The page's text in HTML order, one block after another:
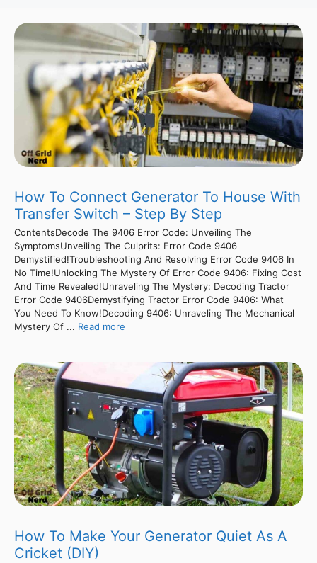
How To Connect Generator To House With
Transfer Switch – Step By Step
ContentsDecode The 9406 Error Code: Unveiling The
SymptomsUnveiling The Culprits: Error Code 9406
Demystified!Troubleshooting And Resolving Error Code 9406 In
No Time!Unlocking The Mystery Of Error Code 9406: Fixing Cost
And Time Revealed!Unraveling The Mystery: Decoding Tractor
Error Code 9406Demystifying Tractor Error Code 9406: What
You Need To Know!Decoding 9406: Unraveling The Mechanical
Mystery Of ... Read more
How To Make Your Generator Quiet As A
Cricket (DIY)